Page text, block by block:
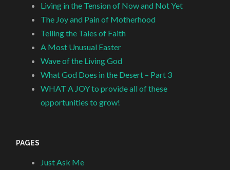
Living in the Tension of Now and Not Yet
The Joy and Pain of Motherhood
Telling the Tales of Faith
A Most Unusual Easter
Wave of the Living God
What God Does in the Desert – Part 3
WHAT A JOY to provide all of these
opportunities to grow!
PAGES
Just Ask Me